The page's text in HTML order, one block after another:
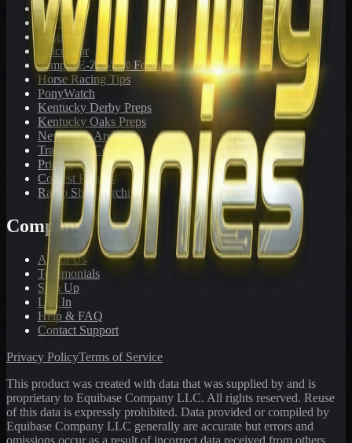
Toteboard
Big 'Uns
Results
Calculator
Sample E-Z Win® Form
Horse Racing Tips
PonyWatch
Kentucky Derby Preps
Kentucky Oaks Preps
Newsletter Archive
Tracks We Cover
Pricing
Contest Results
Radio Show Archive
Company
About Us
Testimonials
Sign Up
Log In
Help & FAQ
Contact Support
Privacy PolicyTerms of Service
This product was created with data that was supplied by and is
proprietary to Equibase Company LLC. All rights reserved. Reuse
of this data is expressly prohibited. Data provided or compiled by
Equibase Company LLC generally are accurate but errors and
omissions occur as a result of incorrect data received from others,